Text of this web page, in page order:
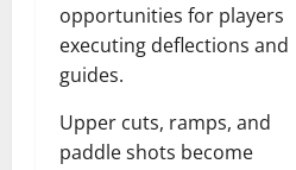
opportunities for players
executing deflections and
guides.
Upper cuts, ramps, and
paddle shots become